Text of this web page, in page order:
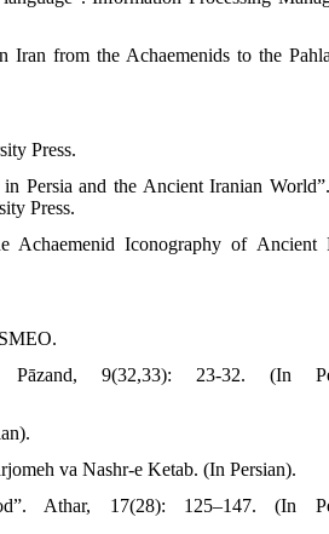
from the Achaemenids to the
Press.
Persia and the Ancient Iranian
Press.
Iconography of Ancient
9(32,33): 23-32. (In
va Nashr-e Ketab. (In Persian).
Athar, 17(28): 125–147. (In